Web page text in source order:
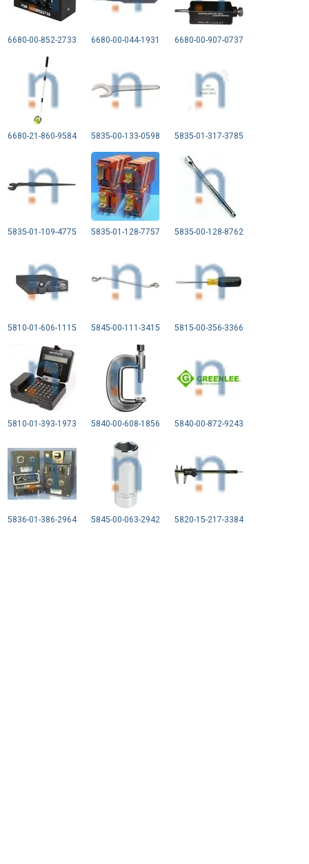
6680-00-852-2733 6680-00-044-1931 6680-00-907-0737
6680-21-860-9584 5835-00-133-0598 5835-01-317-3785
5835-01-109-4775 5835-01-128-7757 5835-00-128-8762
5810-01-606-1115 5845-00-111-3415 5815-00-356-3366
5810-01-393-1973 5840-00-608-1856 5840-00-872-9243
5836-01-386-2964 5845-00-063-2942 5820-15-217-3384